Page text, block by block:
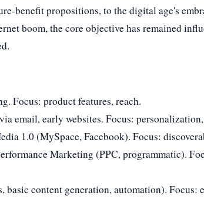
benefit propositions, to the digital age's
boom, the core objective has remained
Focus: product features, reach.
email, early websites. Focus:
1.0 (MySpace, Facebook). Focus:
Marketing (PPC, programmatic).
content generation, automation). Focus: